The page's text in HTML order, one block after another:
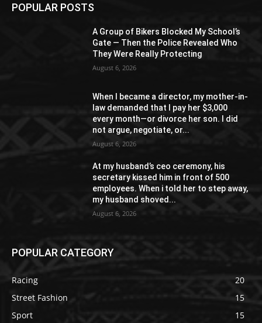
POPULAR POSTS
A Group of Bikers Blocked My School’s
Gate — Then the Police Revealed Who
They Were Really Protecting
August 6, 2026
When I became a director, my mother-in-
law demanded that I pay her $3,000
every month—or divorce her son. I did
not argue, negotiate, or...
August 6, 2026
At my husband’s ceo ceremony, his
secretary kissed him in front of 500
employees. When i told her to step away,
my husband shoved...
August 6, 2026
POPULAR CATEGORY
Racing
20
Street Fashion
15
Sport
15